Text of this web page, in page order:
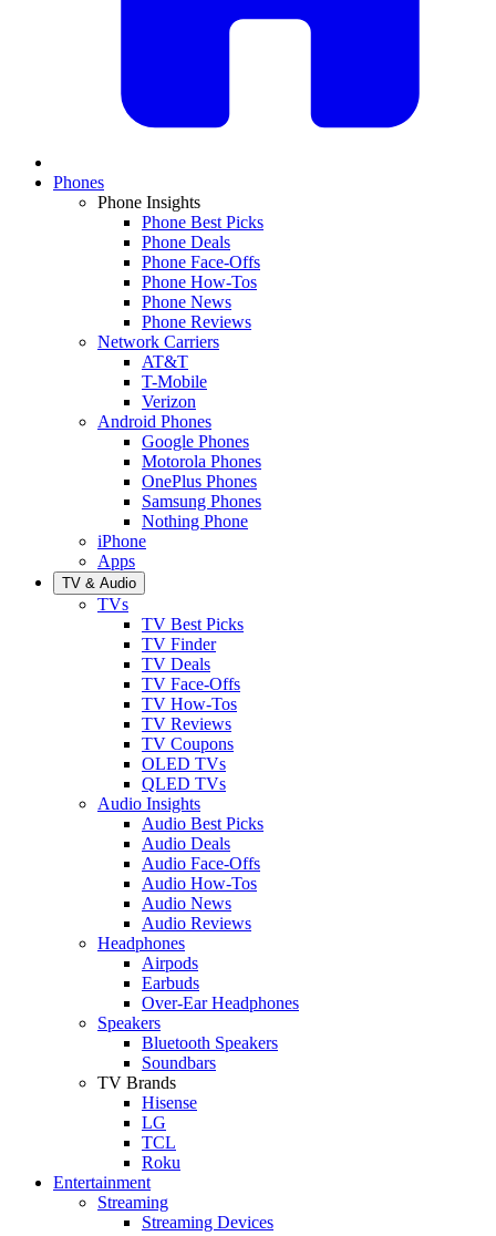
Phones
Phone Insights
Phone Best Picks
Phone Deals
Phone Face-Offs
Phone How-Tos
Phone News
Phone Reviews
Network Carriers
AT&T
T-Mobile
Verizon
Android Phones
Google Phones
Motorola Phones
OnePlus Phones
Samsung Phones
Nothing Phone
iPhone
Apps
TV & Audio
TVs
TV Best Picks
TV Finder
TV Deals
TV Face-Offs
TV How-Tos
TV Reviews
TV Coupons
OLED TVs
QLED TVs
Audio Insights
Audio Best Picks
Audio Deals
Audio Face-Offs
Audio How-Tos
Audio News
Audio Reviews
Headphones
Airpods
Earbuds
Over-Ear Headphones
Speakers
Bluetooth Speakers
Soundbars
TV Brands
Hisense
LG
TCL
Roku
Entertainment
Streaming
Streaming Devices